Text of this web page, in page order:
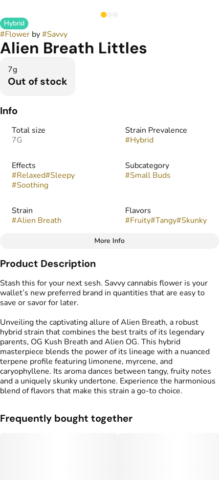
Hybrid
#Flower by#Savvy
Alien Breath Littles
7g
Out of stock
Info
Total size
7G
Strain Prevalence
#Hybrid
Effects
#Relaxed#Sleepy
#Soothing
Subcategory
#Small Buds
Strain
#Alien Breath
Flavors
#Fruity#Tangy#Skunky
Tags
#Popcorn Buds
More Info
Product Description
Stash this for your next sesh. Savvy cannabis flower is your
wallet’s new preferred brand in quantities that are easy to
save or savor for later.
Unveiling the captivating allure of Alien Breath, a robust
hybrid strain that combines the best traits of its legendary
parents, OG Kush Breath and Alien OG. This hybrid
masterpiece blends the power of its lineage with a nuanced
terpene profile featuring limonene, myrcene, and
caryophyllene. Its aroma dances between tangy, fruity notes
and a uniquely skunky undertone. Experience the harmonious
blend of flavors that make this strain a go-to choice.
Frequently bought together